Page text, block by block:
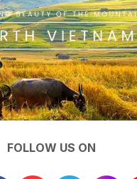
FOLLOW US ON